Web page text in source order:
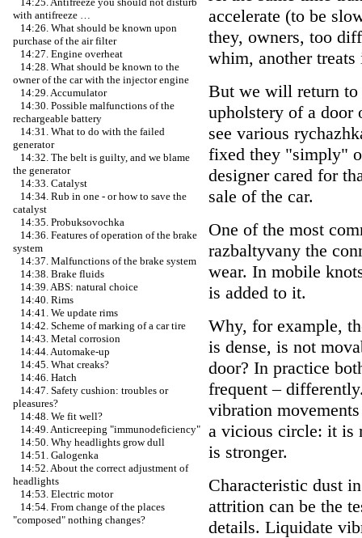
with antifreeze …
14:26. What should be known upon
purchase of the air filter
14:27. Engine overheat
14:28. What should be known to the
owner of the car with the injector engine
14:29. Accumulator
14:30. Possible malfunctions of the
rechargeable battery
14:31. What to do with the failed
generator
14:32. The belt is guilty, and we blame
the generator
14:33. Catalyst
14:34. Rub in one - or how to save the
catalyst
14:35. Probuksovochka
14:36. Features of operation of the brake
system
14:37. Malfunctions of the brake system
14:38. Brake fluids
14:39. ABS: natural choice
14:40. Rims
14:41. We update rims
14:42. Scheme of marking of a car tire
14:43. Metal corrosion
14:44. Automake-up
14:45. What creaks?
14:46. Hatch
14:47. Safety cushion: troubles or
pleasures?
14:48. We fit well?
14:49. Anticreeping "immunodeficiency"
14:50. Why headlights grow dull
14:51. Galogenka
14:52. About the correct adjustment of
headlights
14:53. Electric motor
14:54. From change of the places
"composed" nothing changes?
accelerate (to be
they, owners, too
whim, another
But we will return to
upholstery of a
see various
fixed they "simply"
designer cared for
sale of the car.
One of the most
razbaltyvany the
wear. In mobile
is added to it.
Why, for example,
is dense, is not
door? In practice
frequent –
vibration
a vicious circle: it is
is stronger.
Characteristic dust
attrition can be the
details. Liquidate